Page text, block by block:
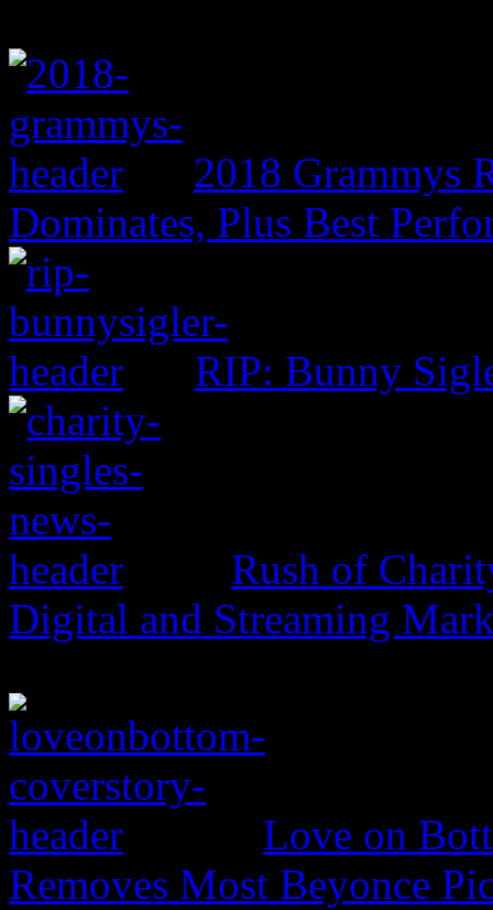
2018 Grammys
Dominates, Plus Best
RIP: Bunny
Rush of
Digital and Streaming
Love on
Removes Most Beyonce